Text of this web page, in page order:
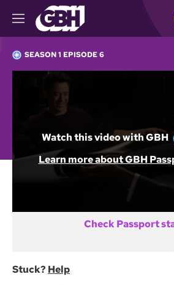
M
e
u
SEASON 1 EPISODE 6
Watch this video withGBH
Learn more about GBH
Already activated GBH
Check Passport
Stuck? Help